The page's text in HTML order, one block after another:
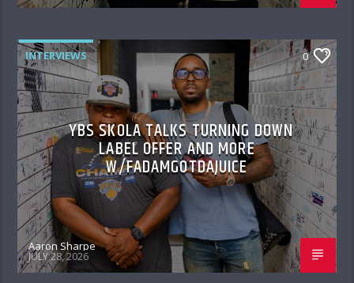
INTERVIEWS 0
YBS SKOLA TALKS TURNING DOWN
LABEL OFFER AND MORE
W/FADAMGOTDAJUICE
Aaron Sharpe
JULY 28, 2026